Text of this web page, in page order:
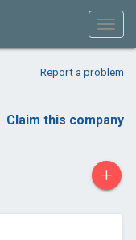
Report a problem
Claim this company
+